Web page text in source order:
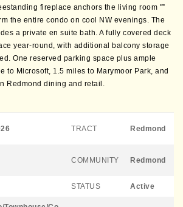
fireplace anchors the living room "”
the entire condo on cool NW evenings. The
a private en suite bath. A fully covered deck
year-round, with additional balcony storage
One reserved parking space plus ample
to Microsoft, 1.5 miles to Marymoor Park, and
Redmond dining and retail.
TRACT Redmond
COMMUNITY Redmond
STATUS Active